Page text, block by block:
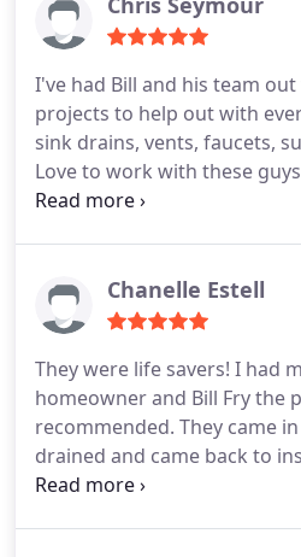
I've had Bill and his team
projects to help out with
sink drains, vents, faucets,
Love to work with these
high-level-quality and
Chanelle Estell
They were life savers! I had
homeowner and Bill Fry the
recommended. They came
drained and came back to
heater that was damaged.